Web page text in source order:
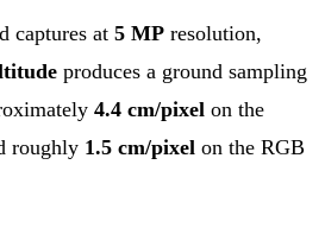
captures at 5 MP resolution,
produces a ground sampling
4.4 cm/pixel on the
roughly 1.5 cm/pixel on the RGB